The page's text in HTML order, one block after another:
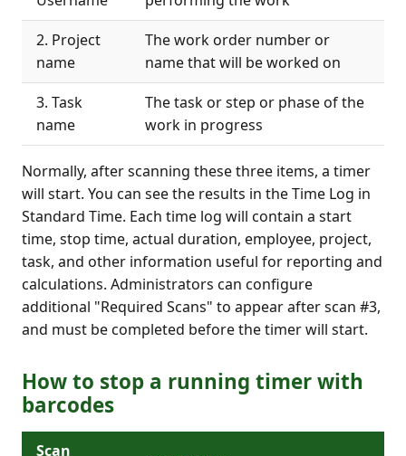
2. Project
name
The work order number or
name that will be worked on
3. Task
name
The task or step or phase of the
work in progress
Normally, after scanning these three items, a timer
will start. You can see the results in the Time Log in
Standard Time. Each time log will contain a start
time, stop time, actual duration, employee, project,
task, and other information useful for reporting and
calculations. Administrators can configure
additional "Required Scans" to appear after scan #3,
and must be completed before the timer will start.
How to stop a running timer with
barcodes
Scan